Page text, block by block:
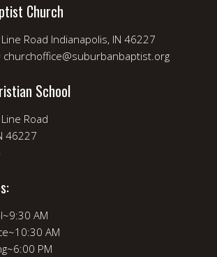
Church
Road Indianapolis, IN 46227
School
Road
46227
AM
AM
PM